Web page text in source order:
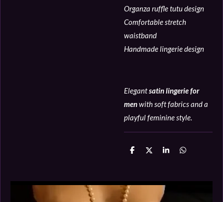
Organza ruffle tutu design
Comfortable stretch
waistband
Handmade lingerie design
Elegantsatin lingerie for
menwith soft fabrics and a
playful feminine style.
D
n
D
S
e
D
n